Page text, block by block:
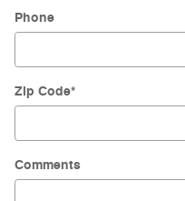
Phone
Zip Code*
Comments